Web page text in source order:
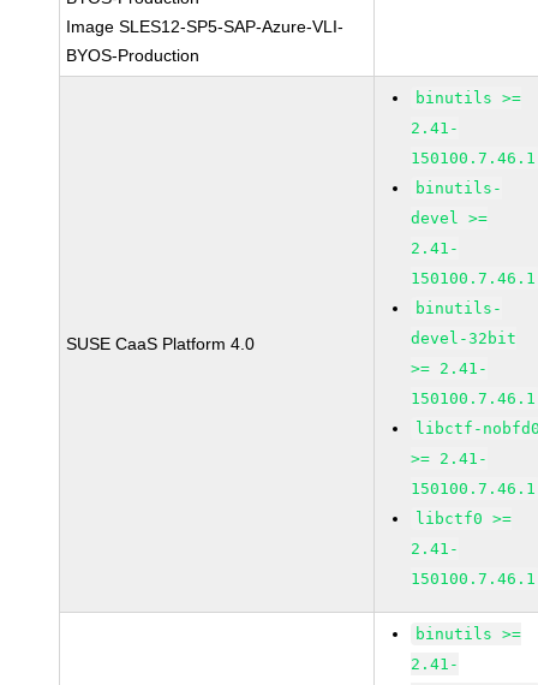
Image SLES12-SP5-SAP-Azure-VLI-
BYOS-Production
SUSE CaaS Platform 4.0
binutils >=
2.41-
150100.7.46.1
binutils-
devel >=
2.41-
150100.7.46.1
binutils-
devel-32bit
>= 2.41-
150100.7.46.1
libctf-
>= 2.41-
150100.7.46.1
libctf0 >=
2.41-
150100.7.46.1
binutils >=
2.41-